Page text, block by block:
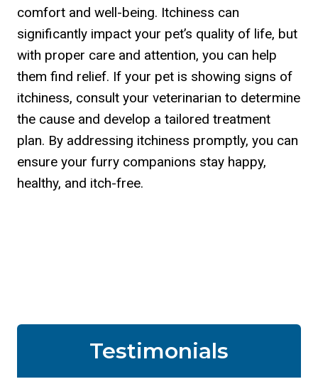
comfort and well-being. Itchiness can
significantly impact your pet’s quality of life, but
with proper care and attention, you can help
them find relief. If your pet is showing signs of
itchiness, consult your veterinarian to determine
the cause and develop a tailored treatment
plan. By addressing itchiness promptly, you can
ensure your furry companions stay happy,
healthy, and itch-free.
Testimonials